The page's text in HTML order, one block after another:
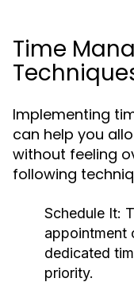
Time
Implementing
can help you
without feeling
following
Schedule It:
appointment
dedicated
priority.